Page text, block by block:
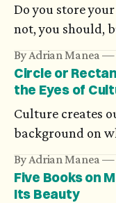
Do you store
not, you should,
understand
nothing more
By Adrian Manea
Circle or
the Eyes of
Culture creates
background on
grow. Cultural
go as far as
numbers.
By Adrian Manea
Five Books on
Its Beauty